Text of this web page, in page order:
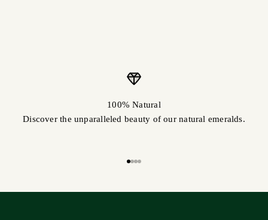
100% Natural
Discover the unparalleled beauty of our natural emeralds.